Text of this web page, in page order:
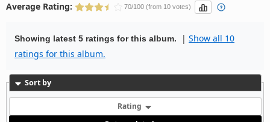
Average Rating: 70/100 (from 10 votes)
Showing latest 5 ratings for this album. | Show all 10
ratings for this album.
Sort by
Rating